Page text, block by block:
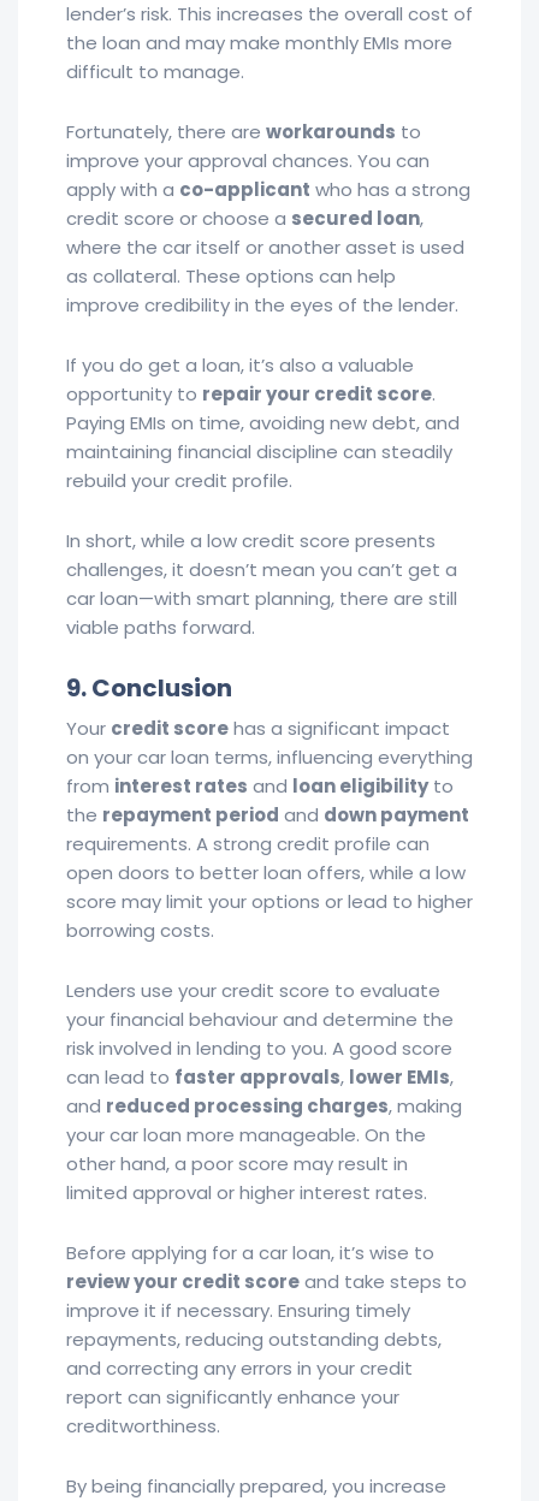
lender’s risk. This increases the overall cost of
the loan and may make monthly EMIs more
difficult to manage.
Fortunately, there are workarounds to
improve your approval chances. You can
apply with a co-applicant who has a strong
credit score or choose a secured loan,
where the car itself or another asset is used
as collateral. These options can help
improve credibility in the eyes of the lender.
If you do get a loan, it’s also a valuable
opportunity to repair your credit score.
Paying EMIs on time, avoiding new debt, and
maintaining financial discipline can steadily
rebuild your credit profile.
In short, while a low credit score presents
challenges, it doesn’t mean you can’t get a
car loan—with smart planning, there are still
viable paths forward.
9. Conclusion
Your credit scorehas a significant impact
on your car loan terms, influencing everything
from interest rates and loan eligibilityto
the repayment period and down payment
requirements. A strong credit profile can
open doors to better loan offers, while a low
score may limit your options or lead to higher
borrowing costs.
Lenders use your credit score to evaluate
your financial behaviour and determine the
risk involved in lending to you. A good score
can lead to faster approvals, lower EMIs,
and reduced processing charges, making
your car loan more manageable. On the
other hand, a poor score may result in
limited approval or higher interest rates.
Before applying for a car loan, it’s wise to
review your credit scoreand take steps to
improve it if necessary. Ensuring timely
repayments, reducing outstanding debts,
and correcting any errors in your credit
report can significantly enhance your
creditworthiness.
By being financially prepared, you increase